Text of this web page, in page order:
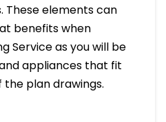
These elements can
benefits when
Service as you will be
appliances that fit
plan drawings.